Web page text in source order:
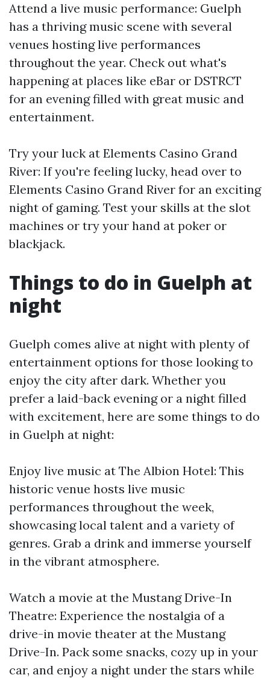
Attend a live music performance: Guelph
has a thriving music scene with several
venues hosting live performances
throughout the year. Check out what's
happening at places like eBar or DSTRCT
for an evening filled with great music and
entertainment.
Try your luck at Elements Casino Grand
River: If you're feeling lucky, head over to
Elements Casino Grand River for an exciting
night of gaming. Test your skills at the slot
machines or try your hand at poker or
blackjack.
Things to do in Guelph at
night
Guelph comes alive at night with plenty of
entertainment options for those looking to
enjoy the city after dark. Whether you
prefer a laid-back evening or a night filled
with excitement, here are some things to do
in Guelph at night:
Enjoy live music at The Albion Hotel: This
historic venue hosts live music
performances throughout the week,
showcasing local talent and a variety of
genres. Grab a drink and immerse yourself
in the vibrant atmosphere.
Watch a movie at the Mustang Drive-In
Theatre: Experience the nostalgia of a
drive-in movie theater at the Mustang
Drive-In. Pack some snacks, cozy up in your
car, and enjoy a night under the stars while